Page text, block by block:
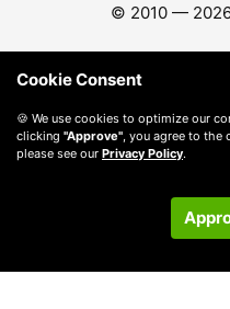
© 2010 —
Cookie Consent
🍪 We use cookies to optimize our
clicking "Approve" , you agree to
please see our Privacy Policy.